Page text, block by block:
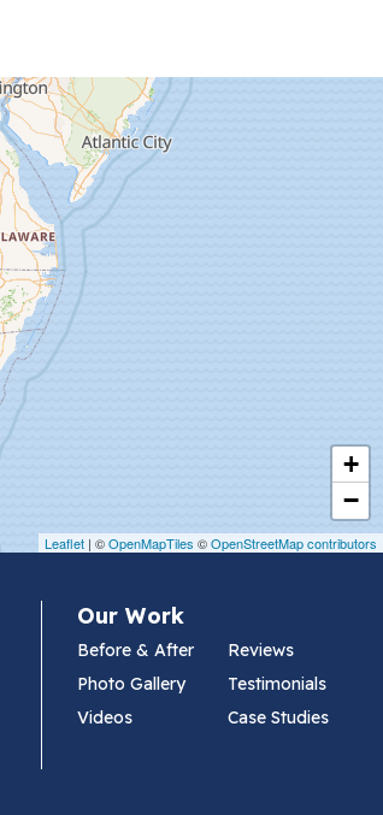
+
−
Leaflet | ©OpenMapTiles ©OpenStreetMap contributors
Our Work
Before & After
Reviews
Photo Gallery
Testimonials
Videos
Case Studies